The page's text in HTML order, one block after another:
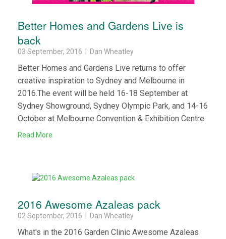
Better Homes and Gardens Live is
back
03 September, 2016 | Dan Wheatley
Better Homes and Gardens Live returns to offer
creative inspiration to Sydney and Melbourne in
2016.The event will be held 16-18 September at
Sydney Showground, Sydney Olympic Park, and 14-16
October at Melbourne Convention & Exhibition Centre.
Read More
2016 Awesome Azaleas pack
02 September, 2016 | Dan Wheatley
What's in the 2016 Garden Clinic Awesome Azaleas